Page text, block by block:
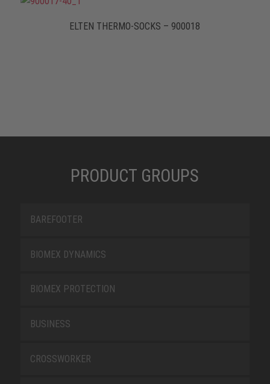
ELTEN THERMO-SOCKS – 900018
PRODUCT GROUPS
BAREFOOTER
BIOMEX DYNAMICS
BIOMEX PROTECTION
BUSINESS
CROSSWORKER